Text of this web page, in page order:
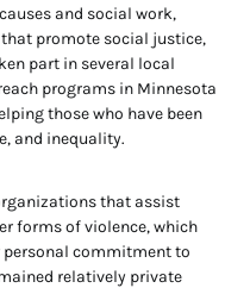
and social work,
promote social justice,
part in several local
programs in Minnesota
those who have been
and inequality.
that assist
forms of violence, which
personal commitment to
relatively private